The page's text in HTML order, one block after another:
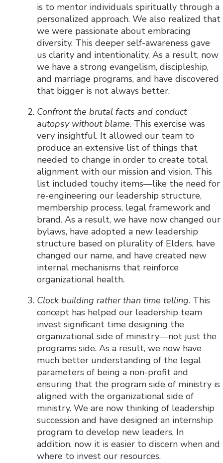
is to mentor individuals spiritually through a
personalized approach. We also realized that
we were passionate about embracing
diversity. This deeper self-awareness gave
us clarity and intentionality. As a result, now
we have a strong evangelism, discipleship,
and marriage programs, and have discovered
that bigger is not always better.
Confront the brutal facts and conduct
autopsy without blame. This exercise was
very insightful. It allowed our team to
produce an extensive list of things that
needed to change in order to create total
alignment with our mission and vision. This
list included touchy items—like the need for
re-engineering our leadership structure,
membership process, legal framework and
brand. As a result, we have now changed our
bylaws, have adopted a new leadership
structure based on plurality of Elders, have
changed our name, and have created new
internal mechanisms that reinforce
organizational health.
Clock building rather than time telling. This
concept has helped our leadership team
invest significant time designing the
organizational side of ministry—not just the
programs side. As a result, we now have
much better understanding of the legal
parameters of being a non-profit and
ensuring that the program side of ministry is
aligned with the organizational side of
ministry. We are now thinking of leadership
succession and have designed an internship
program to develop new leaders. In
addition, now it is easier to discern when and
where to invest our resources.